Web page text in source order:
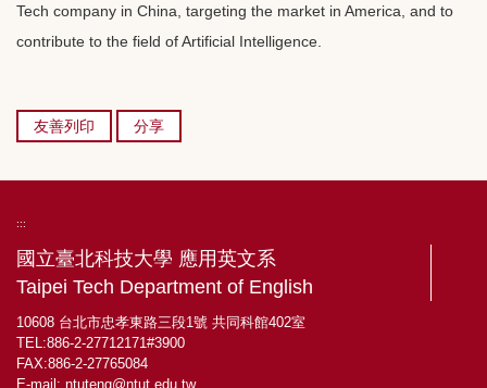
Tech company in China, targeting the market in America, and to
contribute to the field of Artificial Intelligence.
友善列印 分享
:::
國立臺北科技大學 應用英文系
Taipei Tech Department of English
10608 台北市忠孝東路三段1號 共同科館402室
TEL:886-2-27712171#3900
FAX:886-2-27765084
E-mail: ntuteng@ntut.edu.tw